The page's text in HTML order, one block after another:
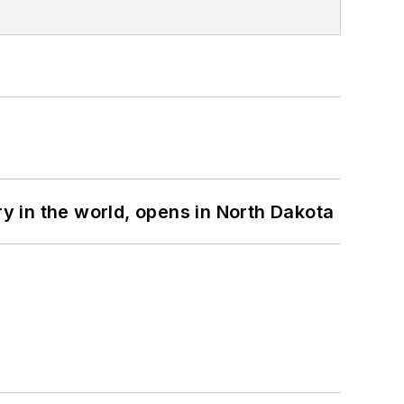
in the world, opens in North Dakota